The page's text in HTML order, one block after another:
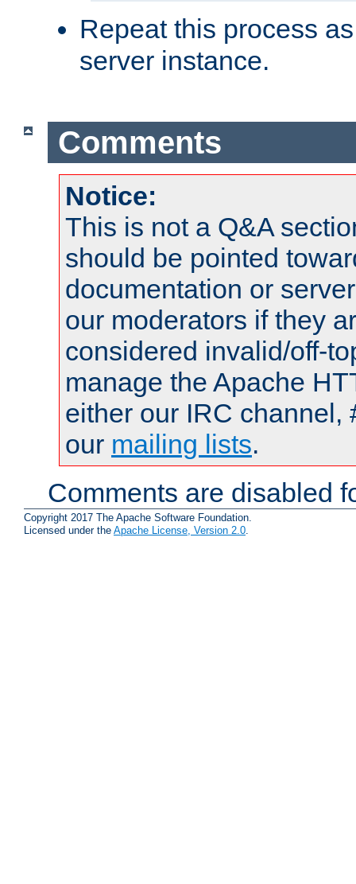
Repeat this process
server instance.
Comments
Notice:
This is not a Q&A
should be pointed
documentation or
our moderators if they
considered invalid/off-
manage the Apache
either our IRC channel,
our mailing lists.
Comments are disabled
Copyright 2017 The Apache Software Foundation.
Licensed under the Apache License, Version 2.0.